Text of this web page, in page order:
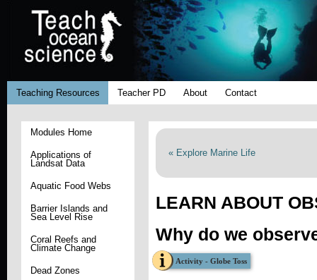
Teaching Resources Teacher PD About Contact
Modules Home
Applications of
Landsat Data
Aquatic Food Webs
Barrier Islands and
Sea Level Rise
Coral Reefs and
Climate Change
Dead Zones
« Explore Marine Life
LEARN ABOUT
Why do we
Activity - Globe Toss